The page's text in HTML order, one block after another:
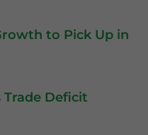
to Pick Up in
Trade Deficit